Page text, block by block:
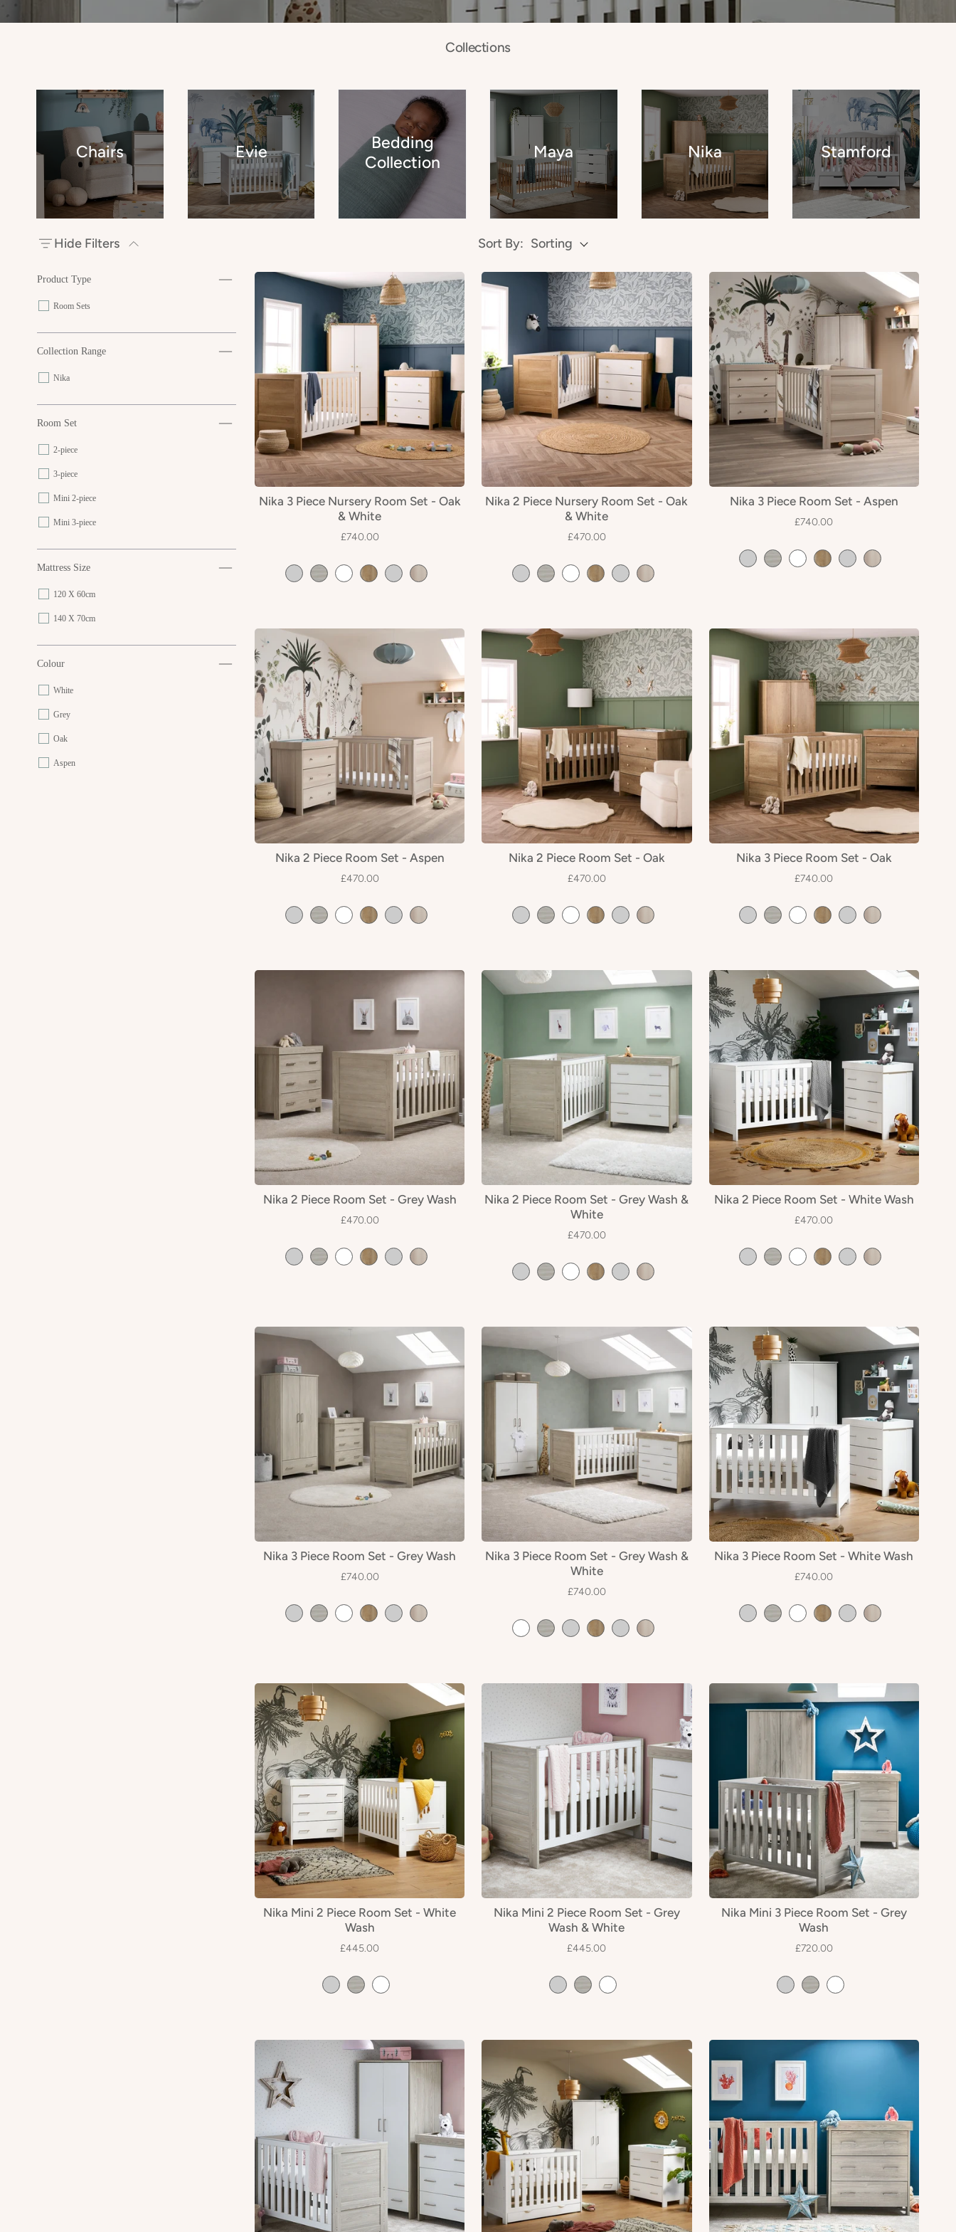
Collections
Chairs Evie
Bedding
Collection
Maya Nika Stamford
Hide Filters Sort By: Sorting
Product Type
Room Sets
Collection Range
Nika
Room Set
2-piece
3-piece
Mini 2-piece
Mini 3-piece
Mattress Size
120 X 60cm
140 X 70cm
Colour
White
Grey
Oak
Aspen
Nika 3 Piece Nursery Room Set - Oak
& White
£740.00
Nika 2 Piece Nursery Room Set - Oak
& White
£470.00
Nika 3 Piece Room Set - Aspen
£740.00
Nika 2 Piece Room Set - Aspen
£470.00
Nika 2 Piece Room Set - Oak
£470.00
Nika 3 Piece Room Set - Oak
£740.00
Nika 2 Piece Room Set - Grey Wash
£470.00
Nika 2 Piece Room Set - Grey Wash &
White
£470.00
Nika 2 Piece Room Set - White Wash
£470.00
Nika 3 Piece Room Set - Grey Wash
£740.00
Nika 3 Piece Room Set - Grey Wash &
White
£740.00
Nika 3 Piece Room Set - White Wash
£740.00
Nika Mini 2 Piece Room Set - White
Wash
£445.00
Nika Mini 2 Piece Room Set - Grey
Wash & White
£445.00
Nika Mini 3 Piece Room Set - Grey
Wash
£720.00